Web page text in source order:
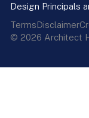
Design Principals
Terms Disclaimer
© 2026 Architect